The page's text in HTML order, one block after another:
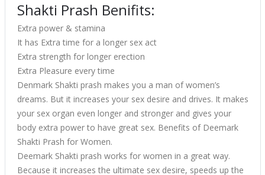
Shakti Prash Benifits:
Extra power & stamina
It has Extra time for a longer sex act
Extra strength for longer erection
Extra Pleasure every time
Denmark Shakti prash makes you a man of women’s
dreams. But it increases your sex desire and drives. It makes
your sex organ even longer and stronger and gives your
body extra power to have great sex. Benefits of Deemark
Shakti Prash for Women.
Deemark Shakti prash works for women in a great way.
Because it increases the ultimate sex desire, speeds up the